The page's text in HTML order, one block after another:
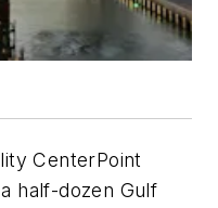
CenterPoint
half-dozen Gulf